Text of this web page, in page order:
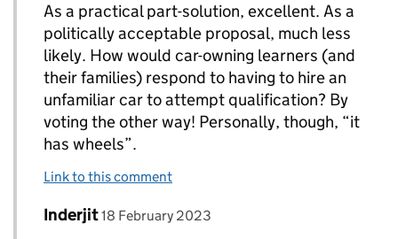
As a practical part-solution, excellent. As a
politically acceptable proposal, much less
likely. How would car-owning learners (and
their families) respond to having to hire an
unfamiliar car to attempt qualification? By
voting the other way! Personally, though, “it
has wheels”.
Link to this comment
Replies to paul T allan>
Comment by
Inderjit posted on
18 February 2023